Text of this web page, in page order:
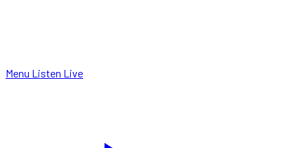
Menu Listen Live